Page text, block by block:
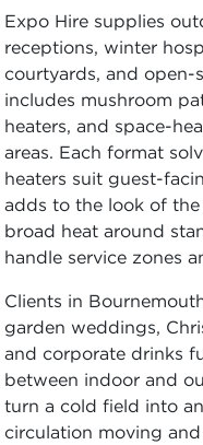
Expo Hire supplies
receptions, winter
courtyards, and open-
includes mushroom
heaters, and space-
areas. Each format
heaters suit guest-
adds to the look of
broad heat around
handle service zones
Clients in
garden weddings,
and corporate drinks
between indoor and
turn a cold field into
circulation moving